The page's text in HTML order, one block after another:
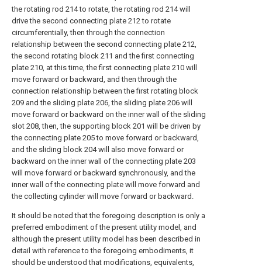
the rotating rod 214 to rotate, the rotating rod 214 will
drive the second connecting plate 212 to rotate
circumferentially, then through the connection
relationship between the second connecting plate 212,
the second rotating block 211 and the first connecting
plate 210, at this time, the first connecting plate 210 will
move forward or backward, and then through the
connection relationship between the first rotating block
209 and the sliding plate 206, the sliding plate 206 will
move forward or backward on the inner wall of the sliding
slot 208, then, the supporting block 201 will be driven by
the connecting plate 205 to move forward or backward,
and the sliding block 204 will also move forward or
backward on the inner wall of the connecting plate 203
will move forward or backward synchronously, and the
inner wall of the connecting plate will move forward and
the collecting cylinder will move forward or backward.
It should be noted that the foregoing description is only a
preferred embodiment of the present utility model, and
although the present utility model has been described in
detail with reference to the foregoing embodiments, it
should be understood that modifications, equivalents,